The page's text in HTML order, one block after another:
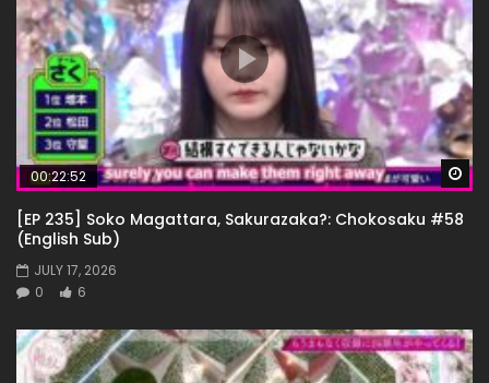
00:22:52
[EP 235] Soko Magattara, Sakurazaka?: Chokosaku #58
(English Sub)
JULY 17, 2026
0
6